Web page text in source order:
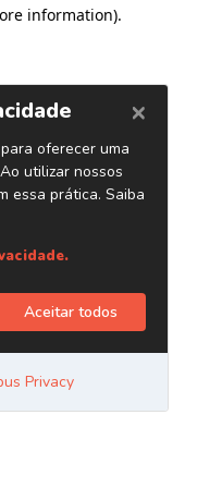
information).